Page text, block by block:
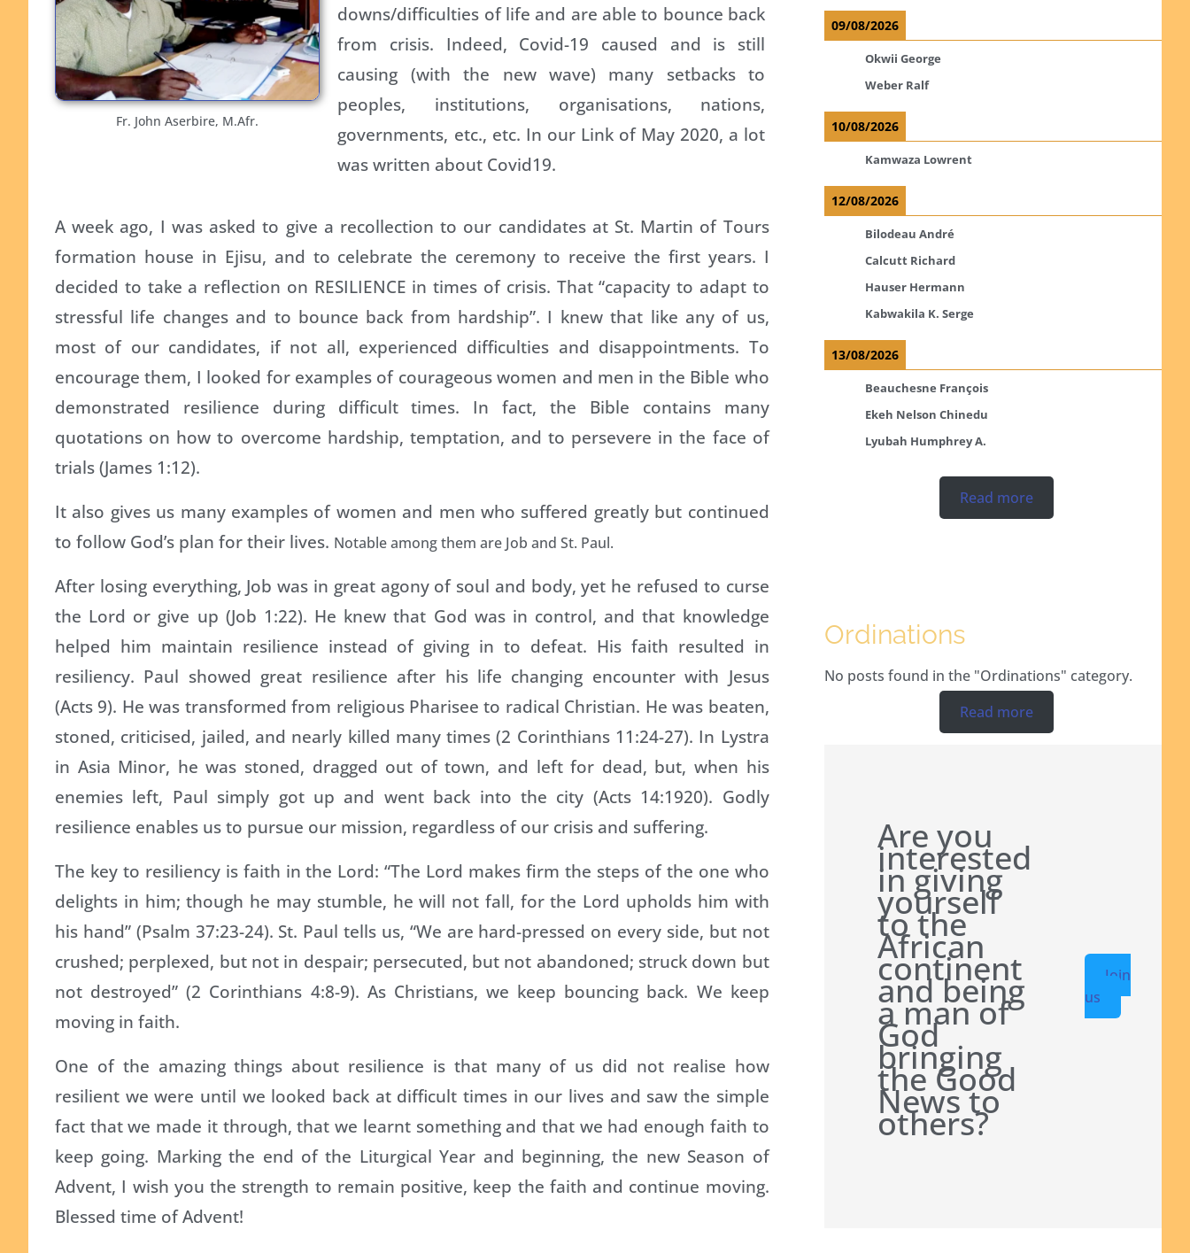
Fr. John Aserbire, M.Afr.
downs/difficulties of life and are able to bounce back
from crisis. Indeed, Covid-19 caused and is still
causing (with the new wave) many setbacks to
peoples, institutions, organisations, nations,
governments, etc., etc. In our Link of May 2020, a lot
was written about Covid19.
A week ago, I was asked to give a recollection to our candidates at St. Martin of Tours
formation house in Ejisu, and to celebrate the ceremony to receive the first years. I
decided to take a reflection on RESILIENCE in times of crisis. That “capacity to adapt to
stressful life changes and to bounce back from hardship”. I knew that like any of us,
most of our candidates, if not all, experienced difficulties and disappointments. To
encourage them, I looked for examples of courageous women and men in the Bible who
demonstrated resilience during difficult times. In fact, the Bible contains many
quotations on how to overcome hardship, temptation, and to persevere in the face of
trials (James 1:12).
It also gives us many examples of women and men who suffered greatly but continued
to follow God’s plan for their lives. Notable among them are Job and St. Paul.
After losing everything, Job was in great agony of soul and body, yet he refused to curse
the Lord or give up (Job 1:22). He knew that God was in control, and that knowledge
helped him maintain resilience instead of giving in to defeat. His faith resulted in
resiliency. Paul showed great resilience after his life changing encounter with Jesus
(Acts 9). He was transformed from religious Pharisee to radical Christian. He was beaten,
stoned, criticised, jailed, and nearly killed many times (2 Corinthians 11:24-27). In Lystra
in Asia Minor, he was stoned, dragged out of town, and left for dead, but, when his
enemies left, Paul simply got up and went back into the city (Acts 14:1920). Godly
resilience enables us to pursue our mission, regardless of our crisis and suffering.
The key to resiliency is faith in the Lord: “The Lord makes firm the steps of the one who
delights in him; though he may stumble, he will not fall, for the Lord upholds him with
his hand” (Psalm 37:23-24). St. Paul tells us, “We are hard-pressed on every side, but not
crushed; perplexed, but not in despair; persecuted, but not abandoned; struck down but
not destroyed” (2 Corinthians 4:8-9). As Christians, we keep bouncing back. We keep
moving in faith.
One of the amazing things about resilience is that many of us did not realise how
resilient we were until we looked back at difficult times in our lives and saw the simple
fact that we made it through, that we learnt something and that we had enough faith to
keep going. Marking the end of the Liturgical Year and beginning, the new Season of
Advent, I wish you the strength to remain positive, keep the faith and continue moving.
Blessed time of Advent!
09/08/2026
Okwii George
Weber Ralf
10/08/2026
Kamwaza Lowrent
12/08/2026
Bilodeau André
Calcutt Richard
Hauser Hermann
Kabwakila K. Serge
13/08/2026
Beauchesne François
Ekeh Nelson Chinedu
Lyubah Humphrey A.
Read more
Ordinations
No posts found in the "Ordinations" category.
Read more
Are you
interested
in giving
yourself
to the
African
continent
and being
a man of
God
bringing
the Good
News to
others?
Join
us